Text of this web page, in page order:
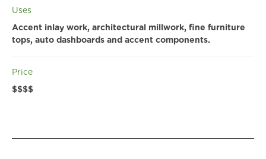
Uses
Accent inlay work, architectural millwork, fine furniture
tops, auto dashboards and accent components.
Price
$$$$